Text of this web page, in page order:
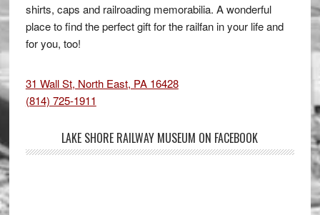
shirts, caps and railroading memorabilia. A wonderful
place to find the perfect gift for the railfan in your life and
for you, too!
31 Wall St, North East, PA 16428
(814) 725-1911
LAKE SHORE RAILWAY MUSEUM ON FACEBOOK